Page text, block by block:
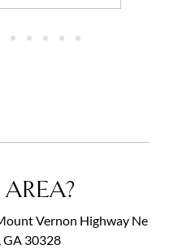
Tour
Vernon Highway Ne
GA 30328